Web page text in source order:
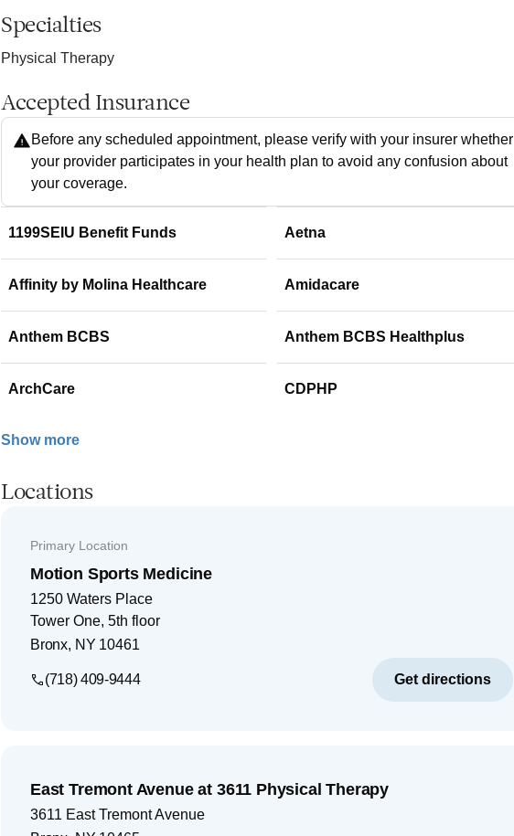
Specialties
Physical Therapy
Accepted Insurance
Before any scheduled appointment, please verify with your insurer whether
your provider participates in your health plan to avoid any confusion about
your coverage.
1199SEIU Benefit Funds Aetna
Affinity by Molina Healthcare Amidacare
Anthem BCBS Anthem BCBS Healthplus
ArchCare CDPHP
Show more
Locations
Primary Location
Motion Sports Medicine
1250 Waters Place
Tower One, 5th floor
Bronx, NY 10461
(718) 409-9444 Get directions
East Tremont Avenue at 3611 Physical Therapy
3611 East Tremont Avenue